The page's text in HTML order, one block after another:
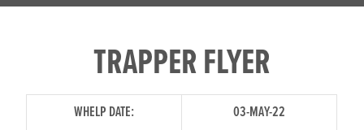
TRAPPER FLYER
WHELP DATE:
03-MAY-22